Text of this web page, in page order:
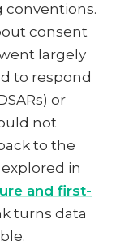
conventions.
consent
largely
to respond
or
not
to the
in
and first-
turns data